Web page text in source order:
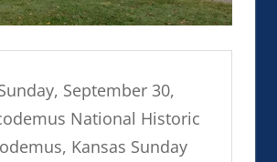
September 30,
National Historic
Kansas Sunday